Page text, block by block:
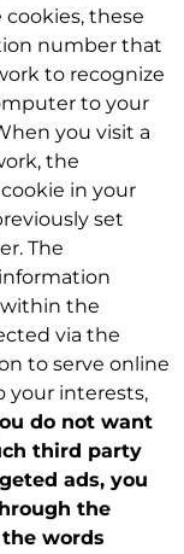
these
number that
to recognize
to your
you visit a
the
in your
set
The
the
via the
to serve online
your interests,
do not want
third party
ads, you
the
words